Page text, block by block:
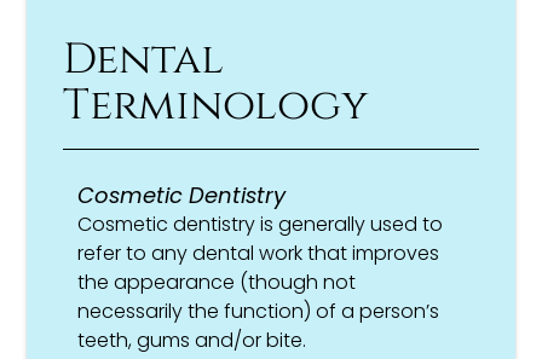
Dental
Terminology
Cosmetic Dentistry
Cosmetic dentistry is generally used to
refer to any dental work that improves
the appearance (though not
necessarily the function) of a person’s
teeth, gums and/or bite.